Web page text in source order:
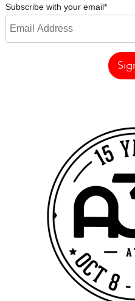
Subscribe with your email*